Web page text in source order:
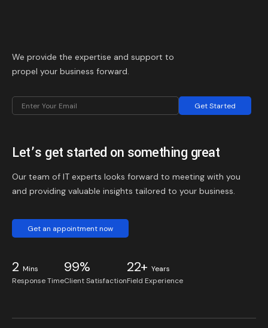
We provide the expertise and support to
propel your business forward.
Get Started
Let’s get started on something great
Our team of IT experts looks forward to meeting with you
and providing valuable insights tailored to your business.
Get an appointment now
2 Mins
Response Time
99%
Client Satisfaction
22+ Years
Field Experience